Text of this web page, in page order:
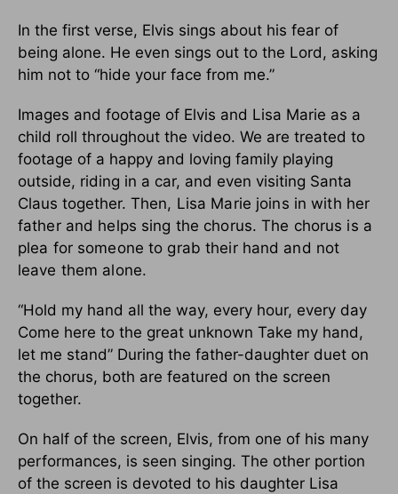
In the first verse, Elvis sings about his fear of
being alone. He even sings out to the Lord, asking
him not to “hide your face from me.”
Images and footage of Elvis and Lisa Marie as a
child roll throughout the video. We are treated to
footage of a happy and loving family playing
outside, riding in a car, and even visiting Santa
Claus together. Then, Lisa Marie joins in with her
father and helps sing the chorus. The chorus is a
plea for someone to grab their hand and not
leave them alone.
“Hold my hand all the way, every hour, every day
Come here to the great unknown Take my hand,
let me stand” During the father-daughter duet on
the chorus, both are featured on the screen
together.
On half of the screen, Elvis, from one of his many
performances, is seen singing. The other portion
of the screen is devoted to his daughter Lisa